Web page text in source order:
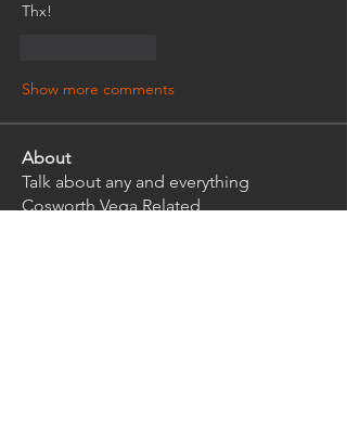
Thx!
Show more comments
About
Talk about any and everything
Cosworth Vega Related